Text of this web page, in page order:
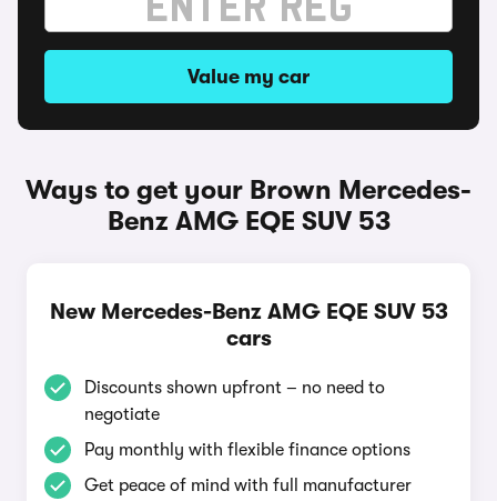
Value my car
Ways to get your Brown Mercedes-
Benz AMG EQE SUV 53
New Mercedes-Benz AMG EQE SUV 53
cars
Discounts shown upfront – no need to
negotiate
Pay monthly with flexible finance options
Get peace of mind with full manufacturer